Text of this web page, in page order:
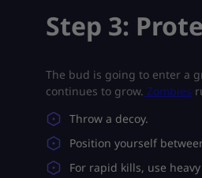
Step 3:
The bud is going to enter a
continues to grow. Zombies
Throw a decoy.
Position yourself
For rapid kills, use heavy